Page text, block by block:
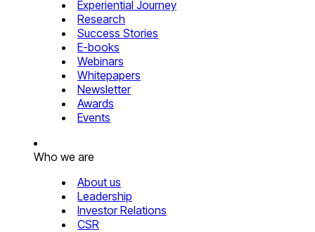
Experiential Journey
Research
Success Stories
E-books
Webinars
Whitepapers
Newsletter
Awards
Events
Who we are
About us
Leadership
Investor Relations
CSR